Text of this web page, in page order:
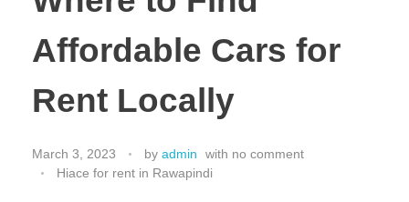
Affordable Cars for
Rent Locally
March 3, 2023 by admin with no comment
Hiace for rent in Rawapindi